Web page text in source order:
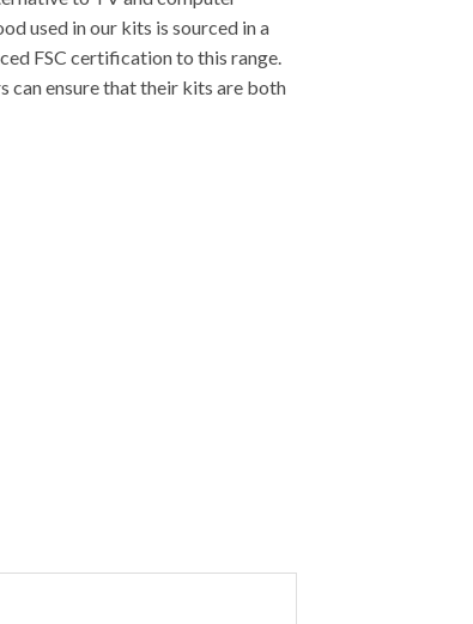
used in our kits is sourced in a
FSC certification to this range.
can ensure that their kits are both